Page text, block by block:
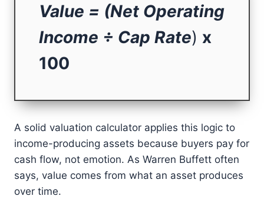
Value = (Net Operating
Income ÷ Cap Rate) x
100
A solid valuation calculator applies this logic to
income-producing assets because buyers pay for
cash flow, not emotion. As Warren Buffett often
says, value comes from what an asset produces
over time.